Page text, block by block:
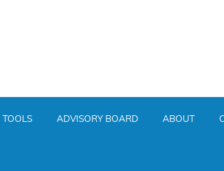
TOOLS ADVISORY BOARD ABOUT